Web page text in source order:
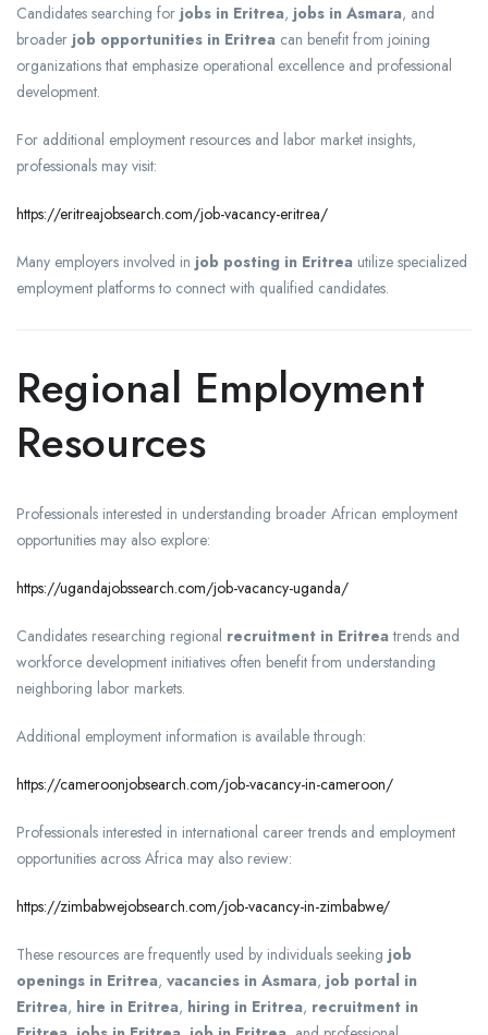
Candidates searching for jobs in Eritrea, jobs in Asmara, and
broader job opportunities in Eritrea can benefit from joining
organizations that emphasize operational excellence and professional
development.
For additional employment resources and labor market insights,
professionals may visit:
https://eritreajobsearch.com/job-vacancy-eritrea/
Many employers involved in job posting in Eritrea utilize specialized
employment platforms to connect with qualified candidates.
Regional Employment
Resources
Professionals interested in understanding broader African employment
opportunities may also explore:
https://ugandajobssearch.com/job-vacancy-uganda/
Candidates researching regional recruitment in Eritrea trends and
workforce development initiatives often benefit from understanding
neighboring labor markets.
Additional employment information is available through:
https://cameroonjobsearch.com/job-vacancy-in-cameroon/
Professionals interested in international career trends and employment
opportunities across Africa may also review:
https://zimbabwejobsearch.com/job-vacancy-in-zimbabwe/
These resources are frequently used by individuals seeking job
openings in Eritrea, vacancies in Asmara, job portal in
Eritrea, hire in Eritrea, hiring in Eritrea, recruitment in